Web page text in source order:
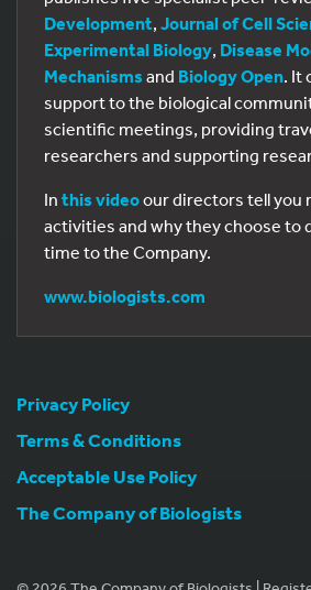
Development, Journal of Cell
Experimental Biology, Disease
Mechanisms and Biology Open. It
support to the biological
scientific meetings, providing
researchers and supporting
In this videoour directors tell you
activities and why they choose to
time to the Company.
www.biologists.com
Privacy Policy
Terms & Conditions
Acceptable Use Policy
The Company of Biologists